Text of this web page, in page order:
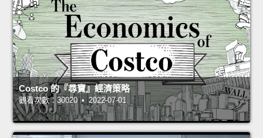
Costco 的『尋寶』經濟策略
觀看次數：30020 • 2022-07-01